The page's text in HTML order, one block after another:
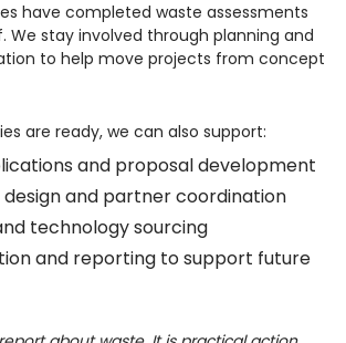
have completed waste assessments
We stay involved through planning and
to help move projects from concept
are ready, we can also support:
and proposal development
and partner coordination
technology sourcing
and reporting to support future